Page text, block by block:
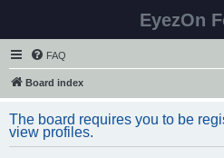
EyezOn
FAQ
Board index
The board requires you to be
view profiles.